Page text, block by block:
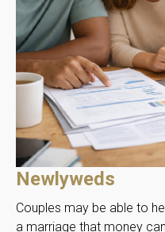
Newlyweds
Couples may be able to
a marriage that money